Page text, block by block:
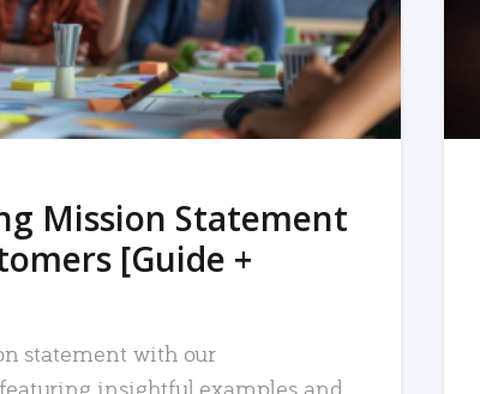
Mission Statement
[Guide +
statement with our
insightful examples and